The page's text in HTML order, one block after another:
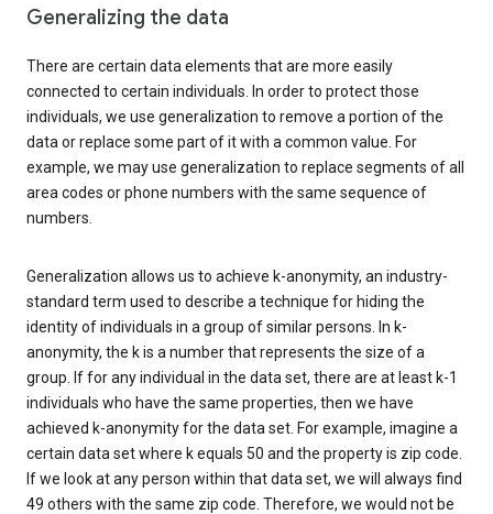
Generalizing the data
There are certain data elements that are more easily
connected to certain individuals. In order to protect those
individuals, we use generalization to remove a portion of the
data or replace some part of it with a common value. For
example, we may use generalization to replace segments of all
area codes or phone numbers with the same sequence of
numbers.
Generalization allows us to achieve k-anonymity, an industry-
standard term used to describe a technique for hiding the
identity of individuals in a group of similar persons. In k-
anonymity, the k is a number that represents the size of a
group. If for any individual in the data set, there are at least k-1
individuals who have the same properties, then we have
achieved k-anonymity for the data set. For example, imagine a
certain data set where k equals 50 and the property is zip code.
If we look at any person within that data set, we will always find
49 others with the same zip code. Therefore, we would not be